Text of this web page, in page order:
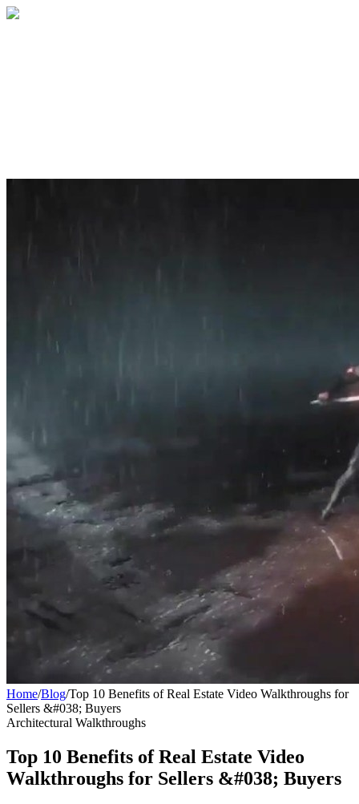
Home/Blog/Top 10 Benefits of Real Estate Video Walkthroughs for
Sellers &#038; Buyers
Architectural Walkthroughs
Top 10 Benefits of Real Estate Video
Walkthroughs for Sellers &#038; Buyers